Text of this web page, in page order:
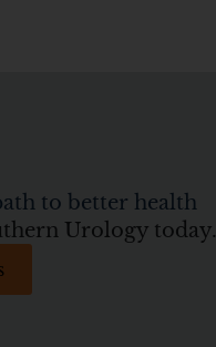
to better health
Urology today.